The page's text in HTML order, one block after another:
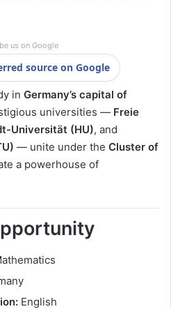
us on Google
source on Google
in Germany’s capital of
universities — Freie
Universität (HU), and
— unite under the Cluster of
a powerhouse of
English